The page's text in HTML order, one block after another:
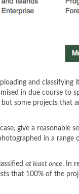
and classifying
in due course to
some projects that
give a reasonable
in a
at least once. In
that 100% of the